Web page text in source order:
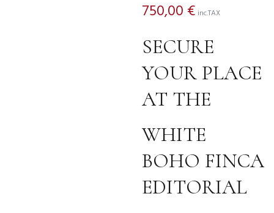
750,00 € inc.TAX
SECURE
YOUR PLACE
AT THE
WHITE
BOHO FINCA
EDITORIAL